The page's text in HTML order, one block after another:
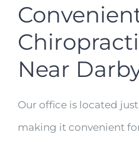
Near
Our office is located
making it convenient